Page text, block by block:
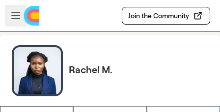
Skip to main content
Open sidebar
Join the Community
Rachel M.